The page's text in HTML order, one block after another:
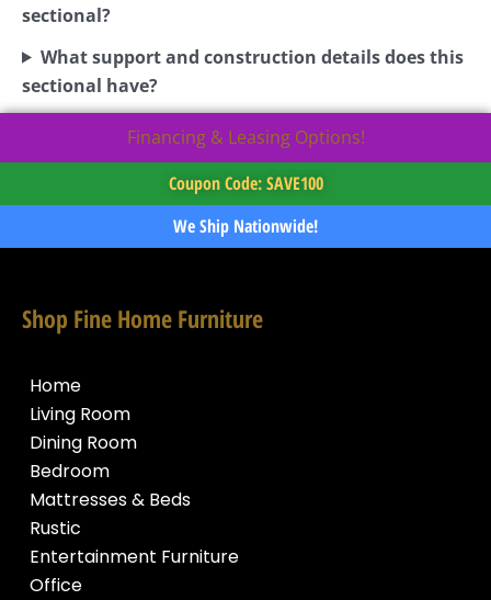
sectional?
What support and construction details does this
sectional have?
Financing & Leasing Options!
Coupon Code: SAVE100
We Ship Nationwide!
Shop Fine Home Furniture
Home
Living Room
Dining Room
Bedroom
Mattresses & Beds
Rustic
Entertainment Furniture
Office